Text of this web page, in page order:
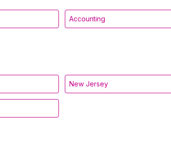
Accounting
New Jersey